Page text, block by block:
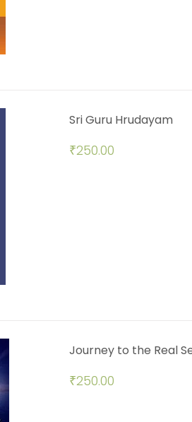
Sri Guru Hrudayam
₹250.00
Journey to the Real
₹250.00